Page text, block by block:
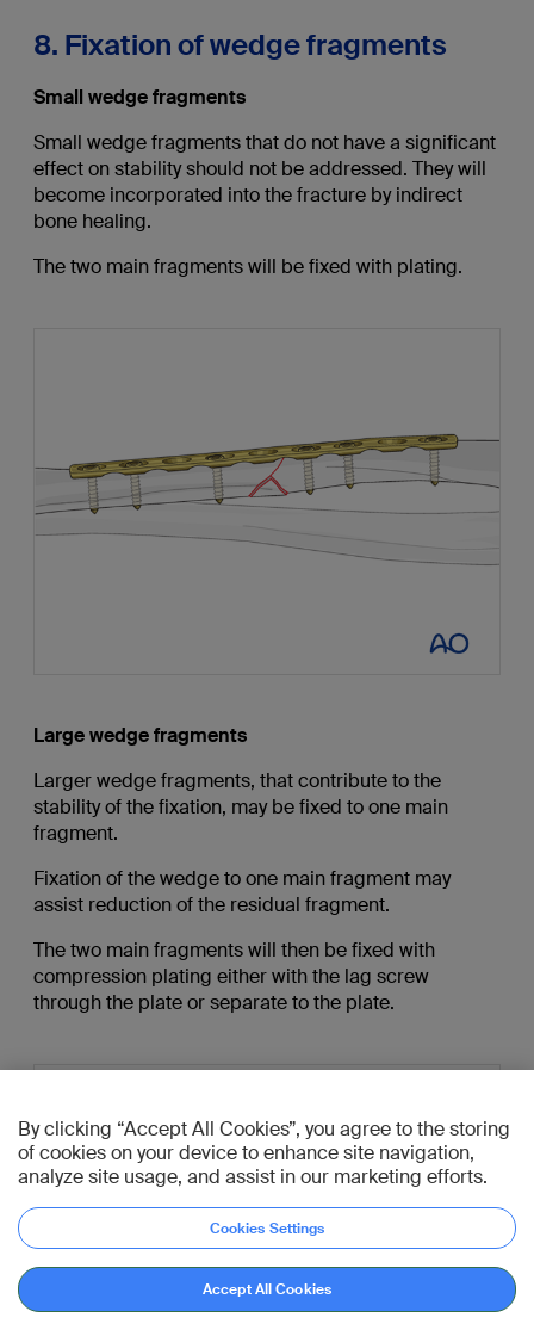
8. Fixation of wedge fragments
Small wedge fragments
Small wedge fragments that do not have a significant
effect on stability should not be addressed. They will
become incorporated into the fracture by indirect
bone healing.
The two main fragments will be fixed with plating.
Large wedge fragments
Larger wedge fragments, that contribute to the
stability of the fixation, may be fixed to one main
fragment.
Fixation of the wedge to one main fragment may
assist reduction of the residual fragment.
The two main fragments will then be fixed with
compression plating either with the lag screw
through the plate or separate to the plate.
By clicking “Accept All Cookies”, you agree to the storing
of cookies on your device to enhance site navigation,
analyze site usage, and assist in our marketing efforts.
Cookies Settings
Accept All Cookies